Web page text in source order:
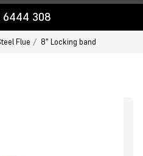
6444 308
Flue 8" Locking band